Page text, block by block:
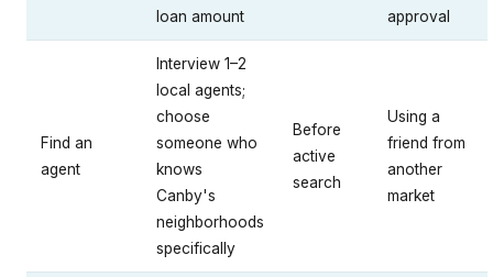
loan amount
approval
Find an
agent
Interview 1–2
local agents;
choose
someone who
knows
Canby's
neighborhoods
specifically
Before
active
search
Using a
friend from
another
market